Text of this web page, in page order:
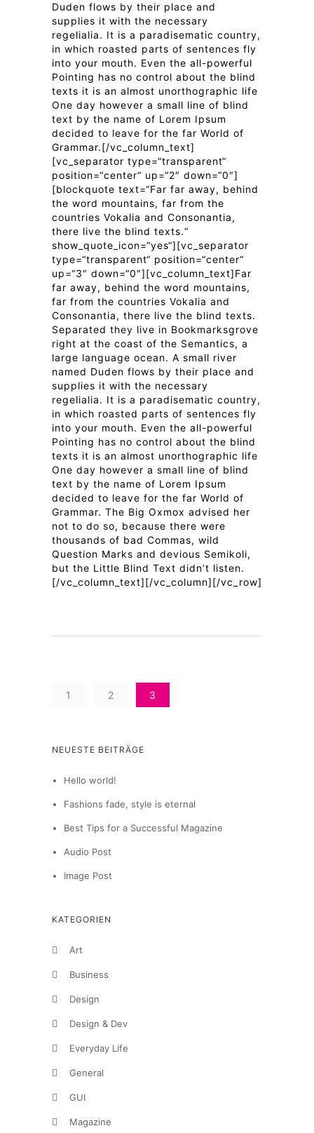
Duden flows by their place and
supplies it with the necessary
regelialia. It is a paradisematic country,
in which roasted parts of sentences fly
into your mouth. Even the all-powerful
Pointing has no control about the blind
texts it is an almost unorthographic life
One day however a small line of blind
text by the name of Lorem Ipsum
decided to leave for the far World of
Grammar.[/vc_column_text]
[vc_separator type=“transparent“
position=“center“ up=“2″ down=“0″]
[blockquote text=“Far far away, behind
the word mountains, far from the
countries Vokalia and Consonantia,
there live the blind texts.“
show_quote_icon=“yes“][vc_separator
type=“transparent“ position=“center“
up=“3″ down=“0″][vc_column_text]Far
far away, behind the word mountains,
far from the countries Vokalia and
Consonantia, there live the blind texts.
Separated they live in Bookmarksgrove
right at the coast of the Semantics, a
large language ocean. A small river
named Duden flows by their place and
supplies it with the necessary
regelialia. It is a paradisematic country,
in which roasted parts of sentences fly
into your mouth. Even the all-powerful
Pointing has no control about the blind
texts it is an almost unorthographic life
One day however a small line of blind
text by the name of Lorem Ipsum
decided to leave for the far World of
Grammar. The Big Oxmox advised her
not to do so, because there were
thousands of bad Commas, wild
Question Marks and devious Semikoli,
but the Little Blind Text didn’t listen.
[/vc_column_text][/vc_column][/vc_row]
1 2 3
NEUESTE BEITRÄGE
Hello world!
Fashions fade, style is eternal
Best Tips for a Successful Magazine
Audio Post
Image Post
KATEGORIEN
Art
Business
Design
Design & Dev
Everyday Life
General
GUI
Magazine